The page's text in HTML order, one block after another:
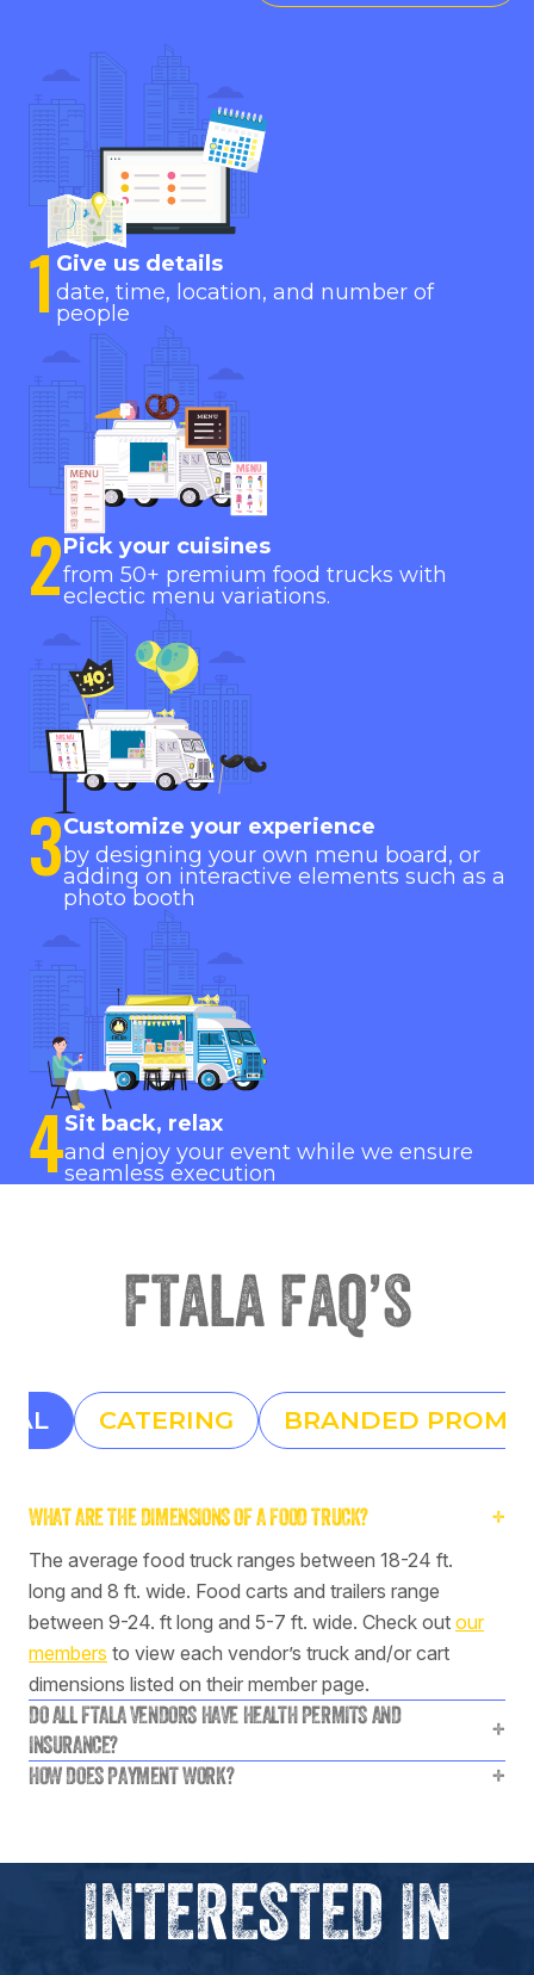
1Give us details
date, time, location, and number of
people
2Pick your cuisines
from 50+ premium food trucks with
eclectic menu variations.
3Customize your experience
by designing your own menu board, or
adding on interactive elements such as a
photo booth
4Sit back, relax
and enjoy your event while we ensure
seamless execution
ftala faq’s
CATERING BRANDED
WHAT ARE THE DIMENSIONS OF A FOOD TRUCK? +
The average food truck ranges between 18-24 ft.
long and 8 ft. wide. Food carts and trailers range
between 9-24. ft long and 5-7 ft. wide. Check out our
members to view each vendor’s truck and/or cart
dimensions listed on their member page.
DO ALL FTALA VENDORS HAVE HEALTH PERMITS AND
INSURANCE?
+
HOW DOES PAYMENT WORK?
+
INTERESTED IN